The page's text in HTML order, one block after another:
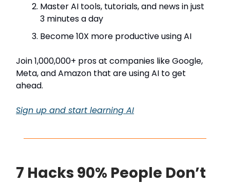
Master AI tools, tutorials, and news in just
3 minutes a day
Become 10X more productive using AI
Join 1,000,000+ pros at companies like Google,
Meta, and Amazon that are using AI to get
ahead.
Sign up and start learning AI
7 Hacks 90% People Don’t